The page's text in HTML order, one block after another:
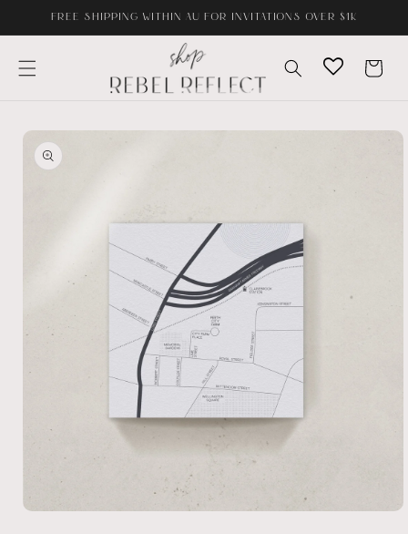
Skip toFREE SHIPPING WITHIN AU FOR INVITATIONS OVER $1K
Cart
Skip to
product
information